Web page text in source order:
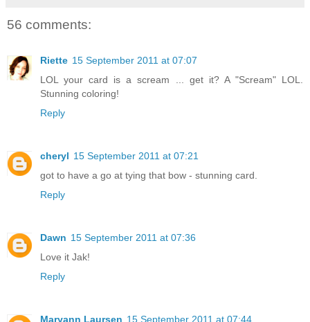
56 comments:
Riette 15 September 2011 at 07:07
LOL your card is a scream ... get it? A "Scream" LOL.
Stunning coloring!
Reply
cheryl 15 September 2011 at 07:21
got to have a go at tying that bow - stunning card.
Reply
Dawn 15 September 2011 at 07:36
Love it Jak!
Reply
Maryann Laursen 15 September 2011 at 07:44